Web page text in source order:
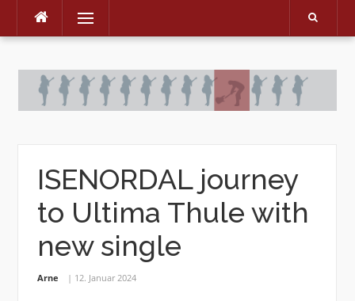
Skip
Menu
ISENORDAL journey
to Ultima Thule with
new single
Arne 12. Januar 2024